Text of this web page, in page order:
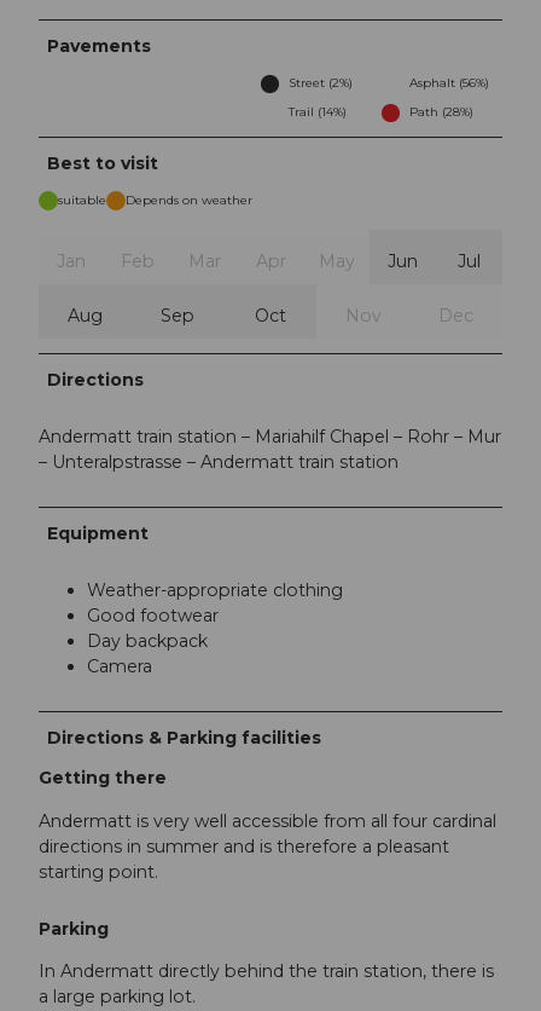
Pavements
Street (2%)
Asphalt (56%)
Trail (14%)
Path (28%)
Best to visit
suitable Depends on weather
Jan Feb Mar Apr May Jun Jul
Aug Sep Oct Nov Dec
Directions
Andermatt train station – Mariahilf Chapel – Rohr – Mur
– Unteralpstrasse – Andermatt train station
Equipment
Weather-appropriate clothing
Good footwear
Day backpack
Camera
Directions & Parking facilities
Getting there
Andermatt is very well accessible from all four cardinal
directions in summer and is therefore a pleasant
starting point.
Parking
In Andermatt directly behind the train station, there is
a large parking lot.